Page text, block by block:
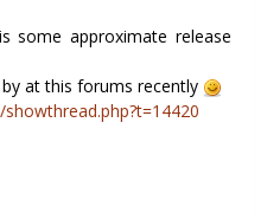
some approximate release
at this forums recently